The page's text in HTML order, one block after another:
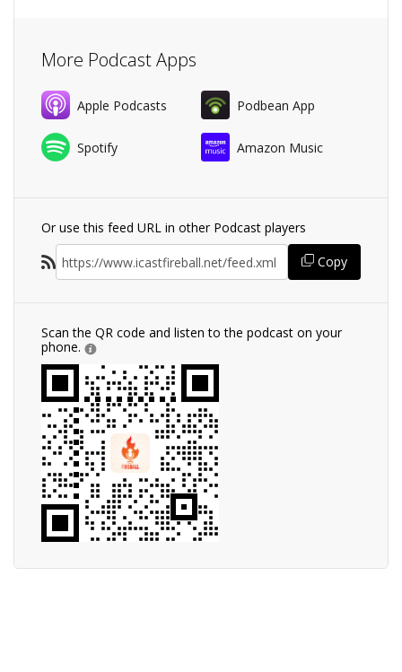
More Podcast Apps
Apple Podcasts Podbean App
Spotify Amazon Music
Or use this feed URL in other Podcast players
Copy
Scan the QR code and listen to the podcast on your
phone.